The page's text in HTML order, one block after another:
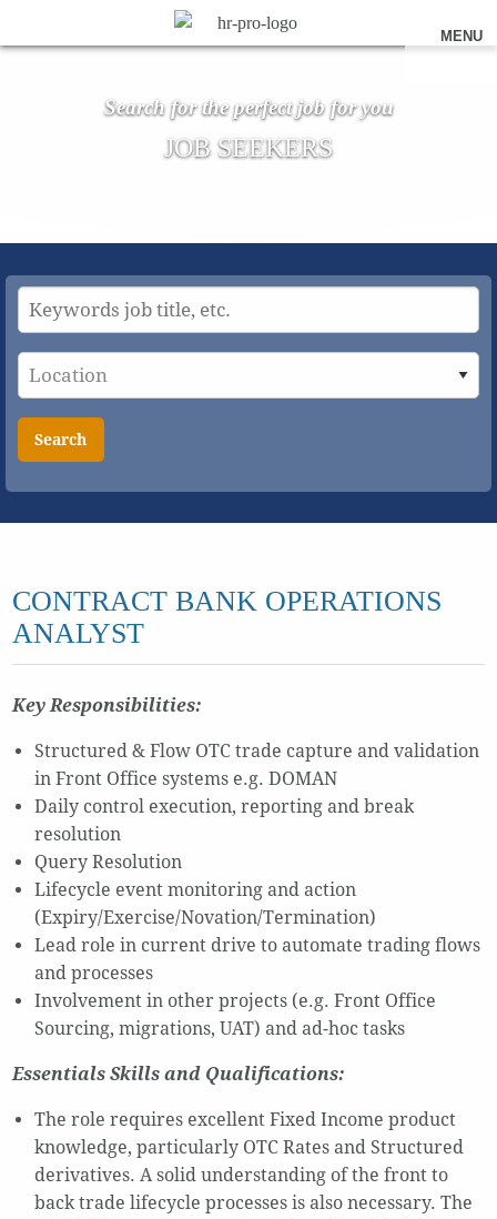
MENU
Search for the perfect job for you
JOB SEEKERS
Search
CONTRACT BANK OPERATIONS
ANALYST
Key Responsibilities:
Structured & Flow OTC trade capture and validation
in Front Office systems e.g. DOMAN
Daily control execution, reporting and break
resolution
Query Resolution
Lifecycle event monitoring and action
(Expiry/Exercise/Novation/Termination)
Lead role in current drive to automate trading flows
and processes
Involvement in other projects (e.g. Front Office
Sourcing, migrations, UAT) and ad-hoc tasks
Essentials Skills and Qualifications:
The role requires excellent Fixed Income product
knowledge, particularly OTC Rates and Structured
derivatives. A solid understanding of the front to
back trade lifecycle processes is also necessary. The